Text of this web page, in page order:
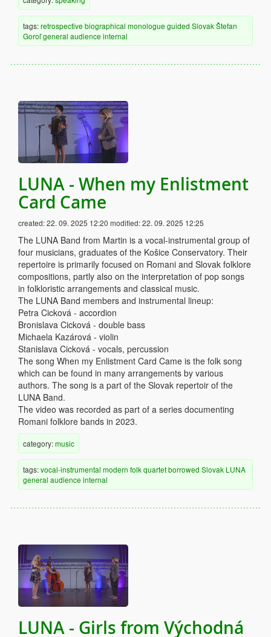
tags:retrospective biographical monologue guided SlovakŠtefan
Goroľgeneral audience internal
LUNA - When my Enlistment
Card Came
created:22. 09. 2025 12:20 modified:22. 09. 2025 12:25
The LUNA Band from Martin is a vocal-instrumental group of
four musicians, graduates of the Košice Conservatory. Their
repertoire is primarily focused on Romani and Slovak folklore
compositions, partly also on the interpretation of pop songs
in folkloristic arrangements and classical music.
The LUNA Band members and instrumental lineup:
Petra Cicková - accordion
Bronislava Cicková - double bass
Michaela Kazárová - violin
Stanislava Cicková - vocals, percussion
The song When my Enlistment Card Came is the folk song
which can be found in many arrangements by various
authors. The song is a part of the Slovak repertoir of the
LUNA Band.
The video was recorded as part of a series documenting
Romani folklore bands in 2023.
category:music
tags:vocal-instrumental modern folkquartetborrowed Slovak LUNA
general audience internal
LUNA - Girls from Východná